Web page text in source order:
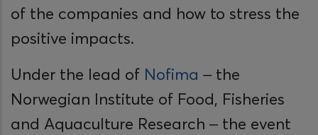
of the companies and how to stress the
positive impacts.
Under the lead of Nofima – the
Norwegian Institute of Food, Fisheries
and Aquaculture Research – the event